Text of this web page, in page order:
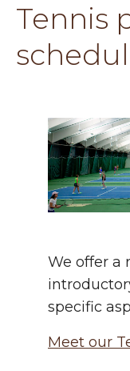
Tennis
We offer a
specific
Meet our